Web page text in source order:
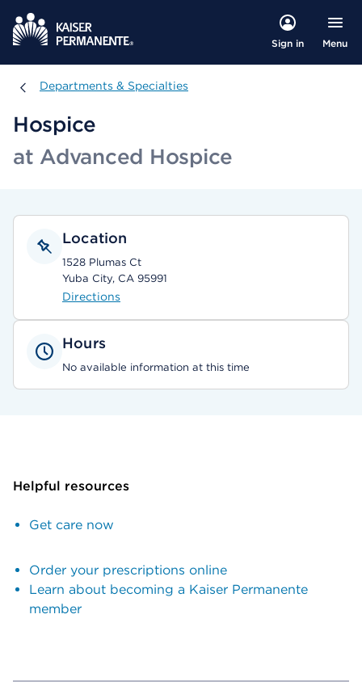
Sign in Menu
Departments & Specialties
Departments & Specialties
Hospice
at Advanced Hospice
Location
1528 Plumas Ct
Yuba City, CA 95991
Directions
Hours
No available information at this time
Helpful resources
Get care now
Order your prescriptions online
Learn about becoming a Kaiser Permanente
member